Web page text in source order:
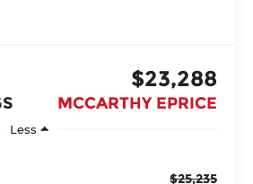
$23,288
MCCARTHY EPRICE
Less
$25,235